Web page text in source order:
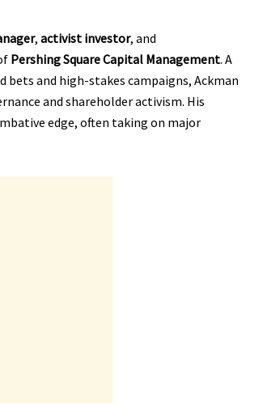
, activist investor, and
Pershing Square Capital Management. A
and high-stakes campaigns, Ackman
and shareholder activism. His
edge, often taking on major